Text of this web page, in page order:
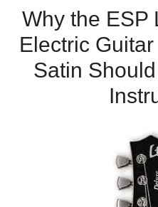
Why the ESP
Electric
Satin